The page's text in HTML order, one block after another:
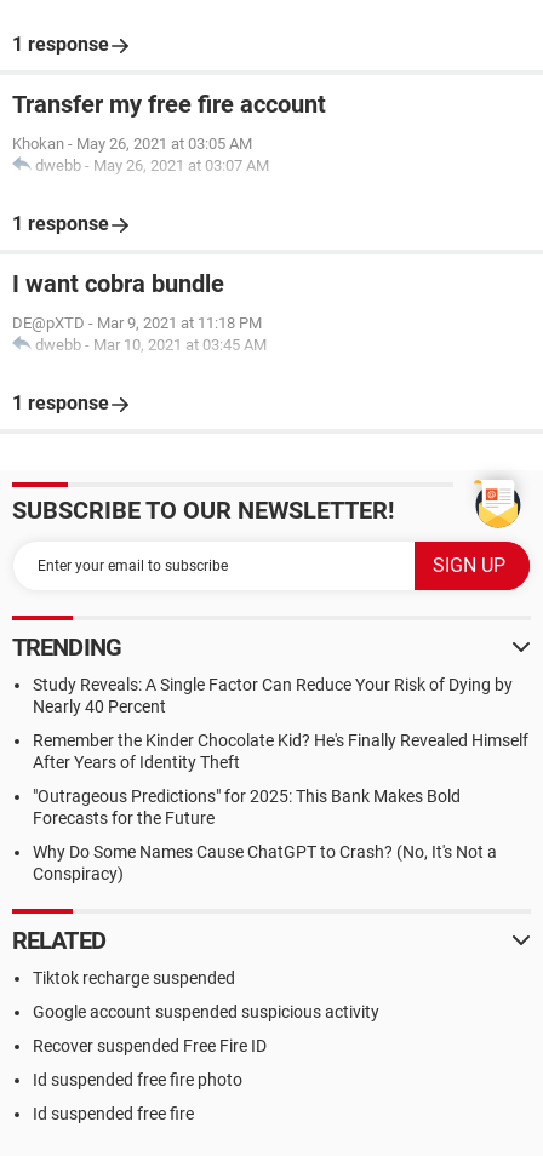
1 response
Transfer my free fire account
Khokan - May 26, 2021 at 03:05 AM
dwebb - May 26, 2021 at 03:07 AM
1 response
I want cobra bundle
DE@pXTD - Mar 9, 2021 at 11:18 PM
dwebb - Mar 10, 2021 at 03:45 AM
1 response
SUBSCRIBE TO OUR NEWSLETTER!
TRENDING
Study Reveals: A Single Factor Can Reduce Your Risk of Dying by
Nearly 40 Percent
Remember the Kinder Chocolate Kid? He's Finally Revealed Himself
After Years of Identity Theft
"Outrageous Predictions" for 2025: This Bank Makes Bold
Forecasts for the Future
Why Do Some Names Cause ChatGPT to Crash? (No, It's Not a
Conspiracy)
RELATED
Tiktok recharge suspended
Google account suspended suspicious activity
Recover suspended Free Fire ID
Id suspended free fire photo
Id suspended free fire